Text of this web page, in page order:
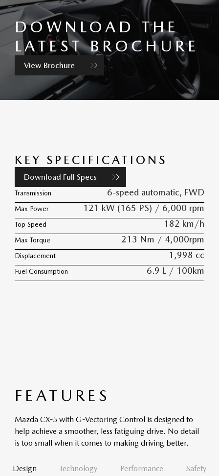
DOWNLOAD THE
LATEST BROCHURE
View Brochure
KEY SPECIFICATIONS
Download Full Specs
Transmission 6-speed automatic, FWD
Max Power 121 kW (165 PS) / 6,000 rpm
Top Speed 182 km/h
Max Torque 213 Nm / 4,000rpm
Displacement 1,998 cc
Fuel Consumption 6.9 L / 100km
FEATURES
Mazda CX-5 with G-Vectoring Control is designed to
help achieve a smoother, less fatiguing drive. No detail
is too small when it comes to making driving better.
Design Technology Performance Safety